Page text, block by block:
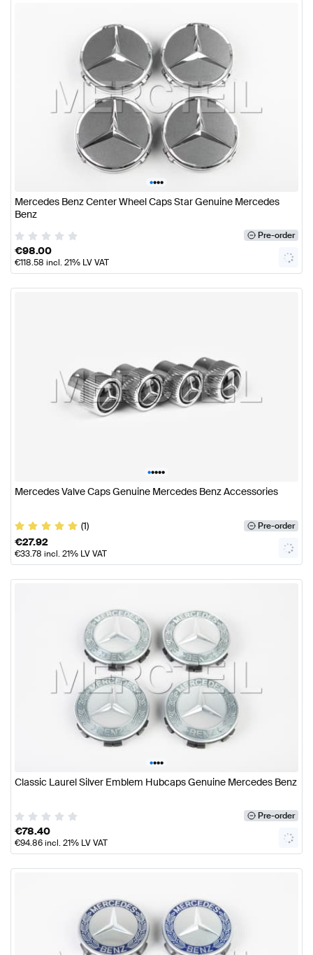
••••
Mercedes Benz Center Wheel Caps Star Genuine Mercedes
Benz
Pre-order
€98.00
€118.58 incl. 21% LV VAT
•••••
Mercedes Valve Caps Genuine Mercedes Benz Accessories
(1) Pre-order
€27.92
€33.78 incl. 21% LV VAT
••••
Classic Laurel Silver Emblem Hubcaps Genuine Mercedes Benz
Pre-order
€78.40
€94.86incl. 21% LV VAT